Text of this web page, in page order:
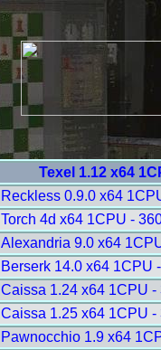
Texel 1.12 x64
Reckless 0.9.0 x64
Torch 4d x64 1CPU -
Alexandria 9.0 x64
Berserk 14.0 x64 1CPU
Caissa 1.24 x64 1CPU -
Caissa 1.25 x64 1CPU -
Pawnocchio 1.9 x64